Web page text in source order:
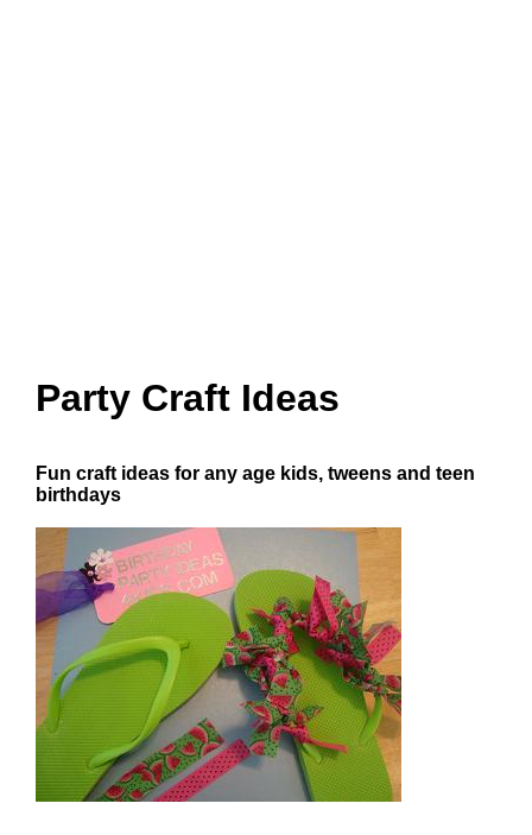
Party Craft Ideas
Fun craft ideas for any age kids, tweens and teen
birthdays